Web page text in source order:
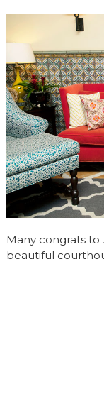
Many congrats
beautiful